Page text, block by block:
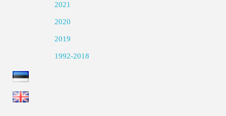
2021
2020
2019
1992-2018